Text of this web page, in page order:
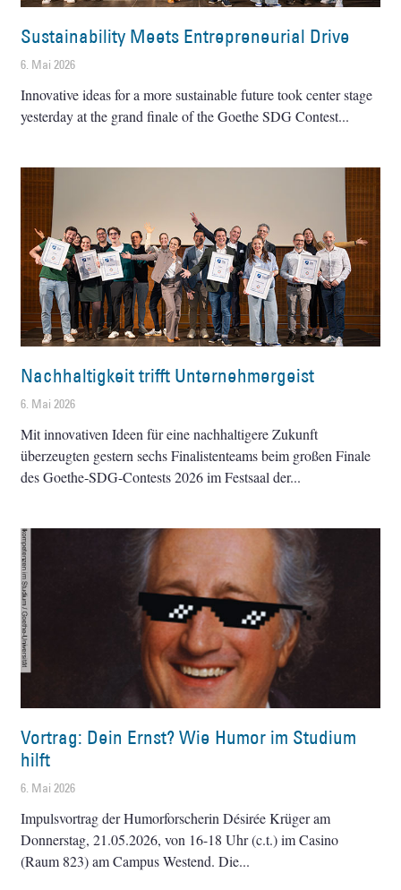
Sustainability Meets Entrepreneurial Drive
6. Mai 2026
Innovative ideas for a more sustainable future took center stage
yesterday at the grand finale of the Goethe SDG Contest
Nachhaltigkeit trifft Unternehmergeist
6. Mai 2026
Mit innovativen Ideen für eine nachhaltigere Zukunft
überzeugten gestern sechs Finalistenteams beim großen Finale
des Goethe-SDG-Contests 2026 im Festsaal der
Vortrag: Dein Ernst? Wie Humor im Studium
hilft
6. Mai 2026
Impulsvortrag der Humorforscherin Désirée Krüger am
Donnerstag, 21.05.2026, von 16-18 Uhr (c.t.) im Casino
(Raum 823) am Campus Westend. Die